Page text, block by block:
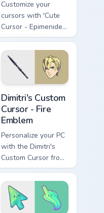
Customize your
cursors with 'Cute
Cursor - Epimenides
Fire Emblem'
Dimitri's Custom
Cursor - Fire
Emblem
Personalize your PC
with the Dimitri's
Custom Cursor from
Fire Emblem: Three
Houses. Quick &
easy installation
included!